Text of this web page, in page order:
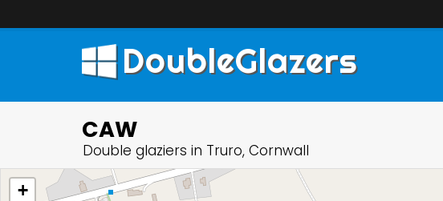
DoubleGlazers
CAW
Double glaziers in Truro, Cornwall
+